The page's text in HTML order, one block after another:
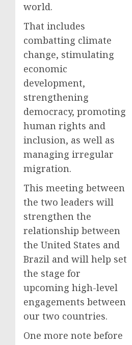
world.
That includes
combatting climate
change, stimulating
economic
development,
strengthening
democracy, promoting
human rights and
inclusion, as well as
managing irregular
migration.
This meeting between
the two leaders will
strengthen the
relationship between
the United States and
Brazil and will help set
the stage for
upcoming high-level
engagements between
our two countries.
One more note before